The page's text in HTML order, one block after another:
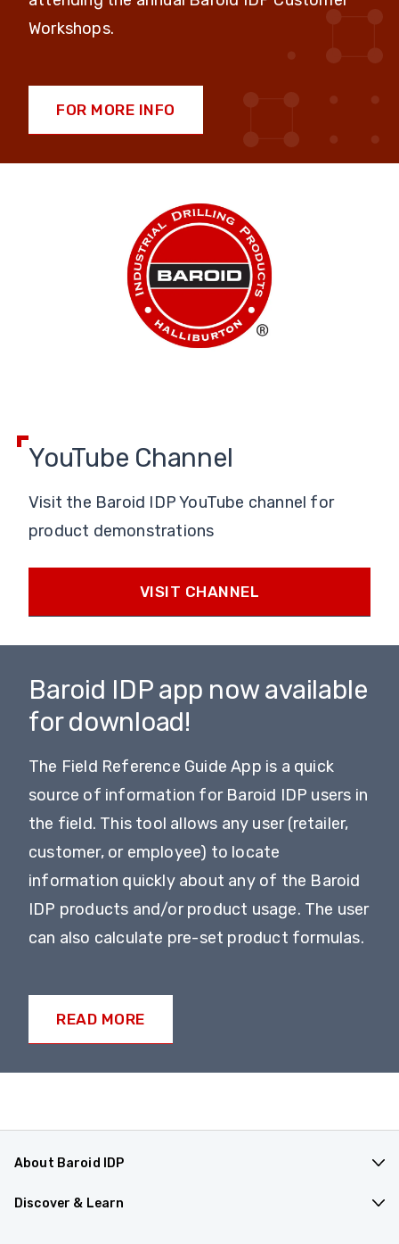
Workshops.
FOR MORE INFO
YouTube Channel
Visit the Baroid IDP YouTube channel for
product demonstrations
VISIT CHANNEL
Baroid IDP app now available
for download!
The Field Reference Guide App is a quick
source of information for Baroid IDP users in
the field. This tool allows any user (retailer,
customer, or employee) to locate
information quickly about any of the Baroid
IDP products and/or product usage. The user
can also calculate pre-set product formulas.
READ MORE
About Baroid IDP
Products & Applications
Discover & Learn